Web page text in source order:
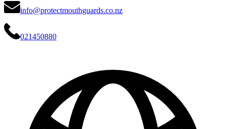
info@protectmouthguards.co.nz
021450880